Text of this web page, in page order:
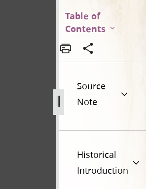
Table of
Contents
Source
Note
Historical
Introduction